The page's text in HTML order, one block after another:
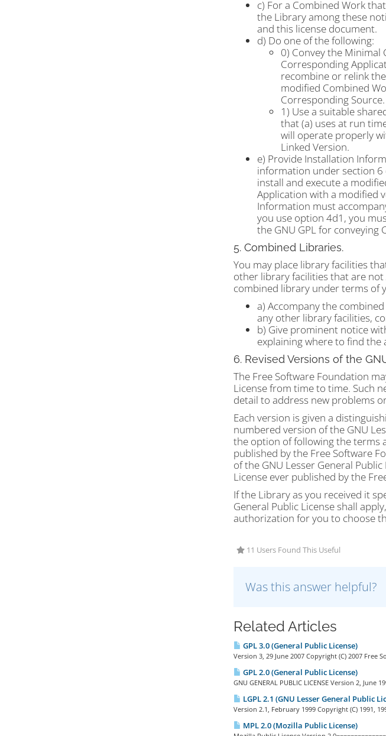
c) For a Combined Work
the Library among these
and this license document.
d) Do one of the following:
0) Convey the
Corresponding
recombine or relink
modified Combined
Corresponding Source.
1) Use a suitable
that (a) uses at run
will operate properly
Linked Version.
e) Provide Installation
information under section 6
install and execute a
Application with a modified
Information must
you use option 4d1, you
the GNU GPL for conveying
5. Combined Libraries.
You may place library facilities
other library facilities that are not
combined library under terms of
a) Accompany the
any other library facilities,
b) Give prominent notice
explaining where to find
6. Revised Versions of the
The Free Software Foundation
License from time to time. Such
detail to address new problems
Each version is given a
numbered version of the GNU
the option of following the terms
published by the Free Software
of the GNU Lesser General
License ever published by the
If the Library as you received it
General Public License shall
authorization for you to choose
11 Users Found This Useful
Was this answer helpful?
Related Articles
GPL 3.0 (General Public License)
Version 3, 29 June 2007 Copyright (C) 2007 Free
GPL 2.0 (General Public License)
GNU GENERAL PUBLIC LICENSE Version 2, June
LGPL 2.1 (GNU Lesser General Public
Version 2.1, February 1999 Copyright (C) 1991,
MPL 2.0 (Mozilla Public License)